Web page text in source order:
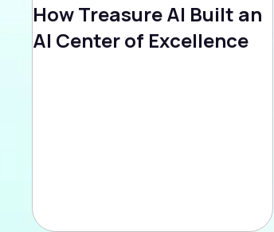
How Treasure AI Built an
AI Center of Excellence